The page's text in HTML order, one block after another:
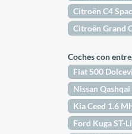
Citroën C4
Citroën Grand
Coches con
Fiat 500
Nissan
Kia Ceed 1.6
Ford Kuga ST-